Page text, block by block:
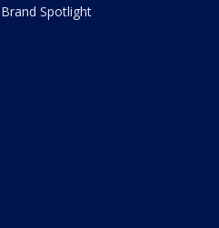
Brand Spotlight